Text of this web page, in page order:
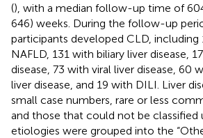
(), with a median follow-up time of
646) weeks. During the follow-up
participants developed CLD, including
NAFLD, 131 with biliary liver disease,
disease, 73 with viral liver disease, 60
liver disease, and 19 with DILI. Liver
small case numbers, rare or less
and those that could not be classified
etiologies were grouped into the